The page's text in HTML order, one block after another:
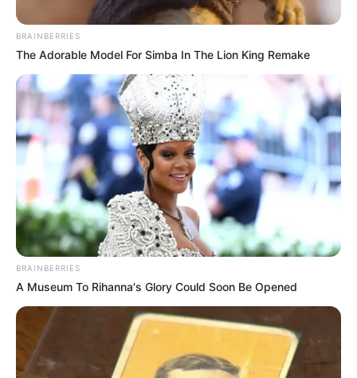
BRAINBERRIES
The Adorable Model For Simba In The Lion King Remake
BRAINBERRIES
A Museum To Rihanna's Glory Could Soon Be Opened